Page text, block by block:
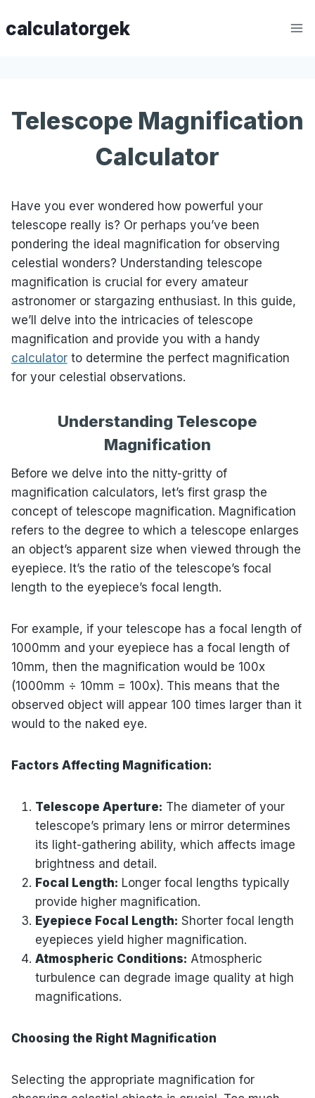
tocalculatorgek
Telescope Magnification
Calculator
Have you ever wondered how powerful your
telescope really is? Or perhaps you’ve been
pondering the ideal magnification for observing
celestial wonders? Understanding telescope
magnification is crucial for every amateur
astronomer or stargazing enthusiast. In this guide,
we’ll delve into the intricacies of telescope
magnification and provide you with a handy
calculatorto determine the perfect magnification
for your celestial observations.
Understanding Telescope
Magnification
Before we delve into the nitty-gritty of
magnification calculators, let’s first grasp the
concept of telescope magnification. Magnification
refers to the degree to which a telescope enlarges
an object’s apparent size when viewed through the
eyepiece. It’s the ratio of the telescope’s focal
length to the eyepiece’s focal length.
For example, if your telescope has a focal length of
1000mm and your eyepiece has a focal length of
10mm, then the magnification would be 100x
(1000mm ÷ 10mm = 100x). This means that the
observed object will appear 100 times larger than it
would to the naked eye.
Factors Affecting Magnification:
Telescope Aperture: The diameter of your
telescope’s primary lens or mirror determines
its light-gathering ability, which affects image
brightness and detail.
Focal Length: Longer focal lengths typically
provide higher magnification.
Eyepiece Focal Length: Shorter focal length
eyepieces yield higher magnification.
Atmospheric Conditions: Atmospheric
turbulence can degrade image quality at high
magnifications.
Choosing the Right Magnification
Selecting the appropriate magnification for